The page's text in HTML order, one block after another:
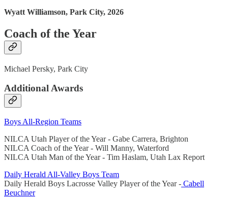
Wyatt Williamson, Park City, 2026
Coach of the Year
Michael Persky, Park City
Additional Awards
Boys All-Region Teams
NILCA Utah Player of the Year - Gabe Carrera, Brighton
NILCA Coach of the Year - Will Manny, Waterford
NILCA Utah Man of the Year - Tim Haslam, Utah Lax Report
Daily Herald All-Valley Boys Team
Daily Herald Boys Lacrosse Valley Player of the Year - Cabell
Beuchner